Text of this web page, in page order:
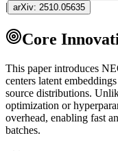
| arXiv: 2510.05635
Core
This paper introduces
centers latent embeddings
source distributions.
optimization or
overhead, enabling fast
batches.